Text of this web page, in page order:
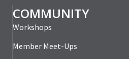
COMMUNITY
Workshops
Member Meet-Ups